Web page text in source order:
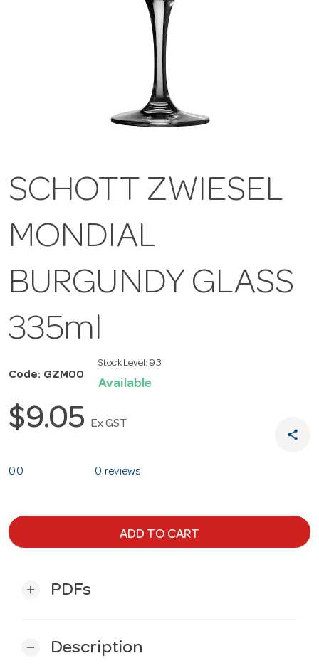
SCHOTT ZWIESEL
MONDIAL
BURGUNDY GLASS
335ml
Code: GZM00
Stock Level: 93
Available
$9.05 Ex GST
share
0.0 0 reviews
ADD TO CART
add PDFs
remove Description